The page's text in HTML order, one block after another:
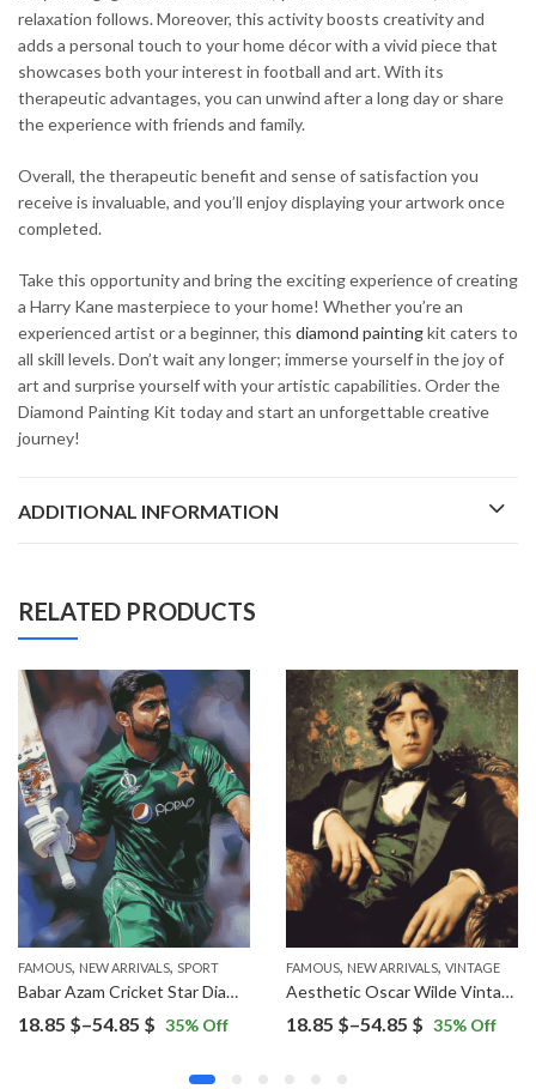
relaxation follows. Moreover, this activity boosts creativity and
adds a personal touch to your home décor with a vivid piece that
showcases both your interest in football and art. With its
therapeutic advantages, you can unwind after a long day or share
the experience with friends and family.
Overall, the therapeutic benefit and sense of satisfaction you
receive is invaluable, and you’ll enjoy displaying your artwork once
completed.
Take this opportunity and bring the exciting experience of creating
a Harry Kane masterpiece to your home! Whether you’re an
experienced artist or a beginner, this diamond paintingkit caters to
all skill levels. Don’t wait any longer; immerse yourself in the joy of
art and surprise yourself with your artistic capabilities. Order the
Diamond Painting Kit today and start an unforgettable creative
journey!
ADDITIONAL INFORMATION
RELATED PRODUCTS
,WOMEN
FAMOUS, NEW ARRIVALS, SPORT
Babar Azam Cricket Star Diamond Painting
18.85 $–54.85 $ Price
18.85 $
35% Off
FAMOUS, NEW ARRIVALS, VINTAGE
Aesthetic Oscar Wilde Vintage Diamond Painting
18.85 $–54.85 $ Price
35% Off